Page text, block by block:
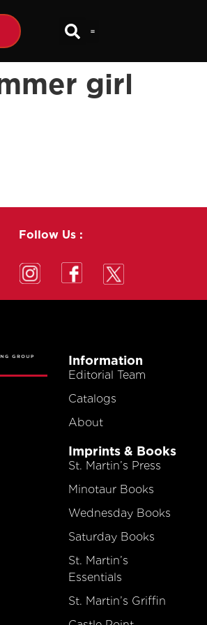
girl
Follow Us :
Information
Editorial Team
Catalogs
About
Imprints & Books
St. Martin’s Press
Minotaur Books
Wednesday Books
Saturday Books
St. Martin’s
Essentials
St. Martin’s Griffin